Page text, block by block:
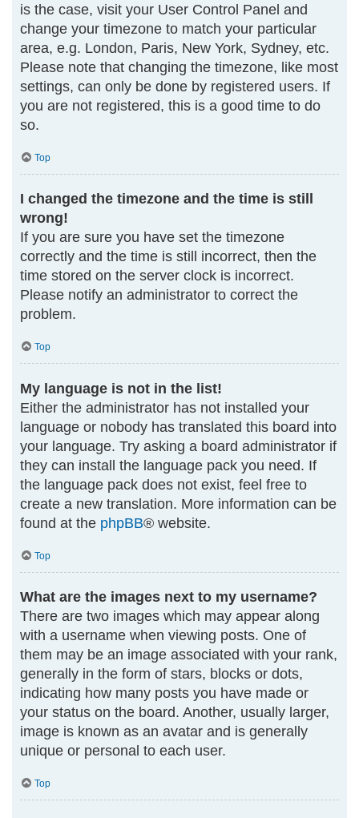
is the case, visit your User Control Panel and
change your timezone to match your particular
area, e.g. London, Paris, New York, Sydney, etc.
Please note that changing the timezone, like most
settings, can only be done by registered users. If
you are not registered, this is a good time to do
so.
Top
I changed the timezone and the time is still
wrong!
If you are sure you have set the timezone
correctly and the time is still incorrect, then the
time stored on the server clock is incorrect.
Please notify an administrator to correct the
problem.
Top
My language is not in the list!
Either the administrator has not installed your
language or nobody has translated this board into
your language. Try asking a board administrator if
they can install the language pack you need. If
the language pack does not exist, feel free to
create a new translation. More information can be
found at the phpBB® website.
Top
What are the images next to my username?
There are two images which may appear along
with a username when viewing posts. One of
them may be an image associated with your rank,
generally in the form of stars, blocks or dots,
indicating how many posts you have made or
your status on the board. Another, usually larger,
image is known as an avatar and is generally
unique or personal to each user.
Top